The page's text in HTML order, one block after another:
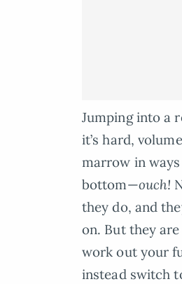
Jumping into a
it’s hard,
marrow in ways
bottom—ouch!
they do, and
on. But they
work out your
instead switch